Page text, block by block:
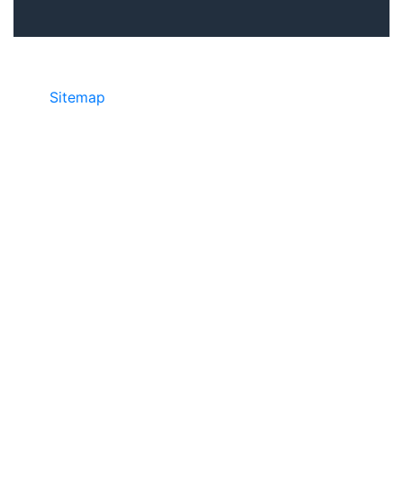
Sitemap